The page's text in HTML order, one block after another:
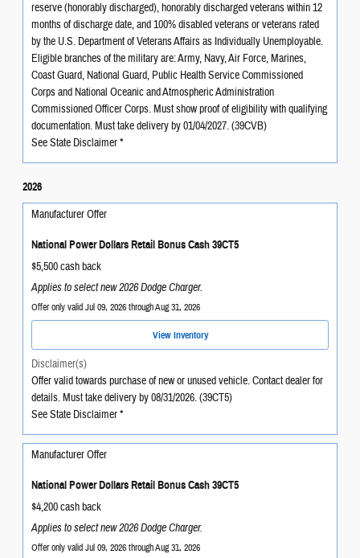
reserve (honorably discharged), honorably discharged veterans within 12
months of discharge date, and 100% disabled veterans or veterans rated
by the U.S. Department of Veterans Affairs as Individually Unemployable.
Eligible branches of the military are: Army, Navy, Air Force, Marines,
Coast Guard, National Guard, Public Health Service Commissioned
Corps and National Oceanic and Atmospheric Administration
Commissioned Officer Corps. Must show proof of eligibility with qualifying
documentation. Must take delivery by 01/04/2027. (39CVB)
See State Disclaimer *
2026
Manufacturer Offer
National Power Dollars Retail Bonus Cash 39CT5
$5,500 cash back
Applies to select new 2026 Dodge Charger.
Offer only valid Jul 09, 2026 through Aug 31, 2026
View Inventory
Disclaimer(s)
Offer valid towards purchase of new or unused vehicle. Contact dealer for
details. Must take delivery by 08/31/2026. (39CT5)
See State Disclaimer *
Manufacturer Offer
National Power Dollars Retail Bonus Cash 39CT5
$4,200 cash back
Applies to select new 2026 Dodge Charger.
Offer only valid Jul 09, 2026 through Aug 31, 2026